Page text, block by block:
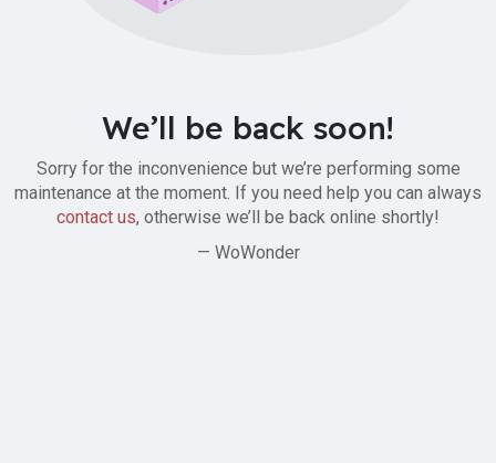
We’ll be back soon!
Sorry for the inconvenience but we’re performing some
maintenance at the moment. If you need help you can always
contact us, otherwise we’ll be back online shortly!
— WoWonder